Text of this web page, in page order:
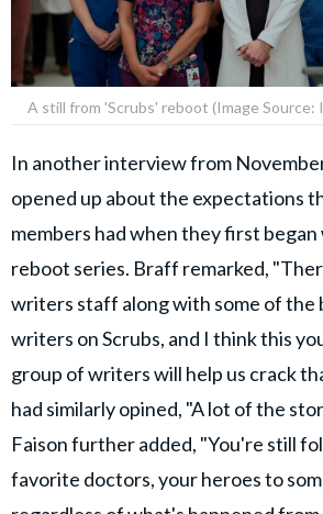
A still from 'Scrubs' reboot (Image Source:
In another interview from
opened up about the expectations
members had when they first
reboot series. Braff remarked,
writers staff along with some of the
writers on Scrubs, and I think this
group of writers will help us crack
had similarly opined, "A lot of the
Faison further added, "You're still
favorite doctors, your heroes to